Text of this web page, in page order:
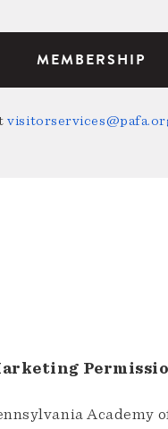
MEMBERSHIP
Academy